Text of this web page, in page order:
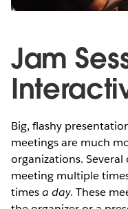
Jam
Big, flashy
meetings are much
organizations.
meeting multiple
timesa day. These